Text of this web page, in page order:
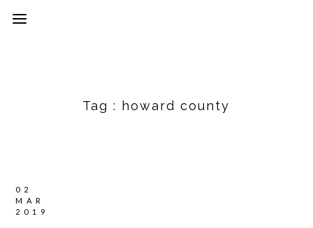
Tag : howard county
02
MAR
2019